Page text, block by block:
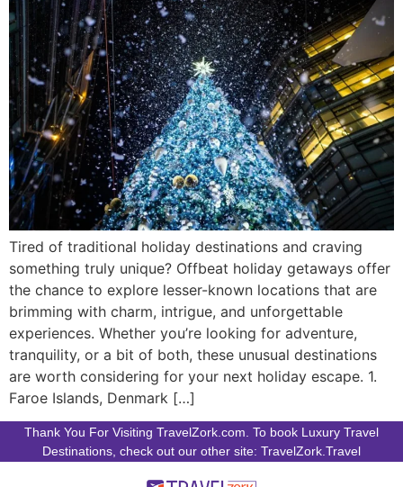
Tired of traditional holiday destinations and craving
something truly unique? Offbeat holiday getaways offer
the chance to explore lesser-known locations that are
brimming with charm, intrigue, and unforgettable
experiences. Whether you’re looking for adventure,
tranquility, or a bit of both, these unusual destinations
are worth considering for your next holiday escape. 1.
Faroe Islands, Denmark […]
Thank You For Visiting TravelZork.com. To book Luxury Travel
Destinations, check out our other site: TravelZork.Travel